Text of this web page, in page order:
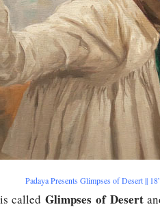
Padaya Presents Glimpses of Desert ||
called Glimpses of Desert